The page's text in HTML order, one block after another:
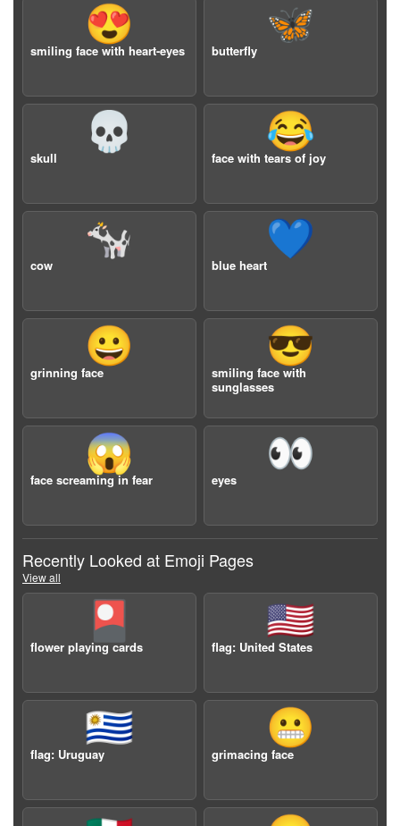
😍
smiling face with heart-eyes
🦋
butterfly
💀
skull
😂
face with tears of joy
🐄
cow
💙
blue heart
😀
grinning face
😎
smiling face with
sunglasses
😱
face screaming in fear
👀
eyes
Recently Looked at Emoji Pages
View all
🎴
flower playing cards
🇺🇸
flag: United States
🇺🇾
flag: Uruguay
😬
grimacing face